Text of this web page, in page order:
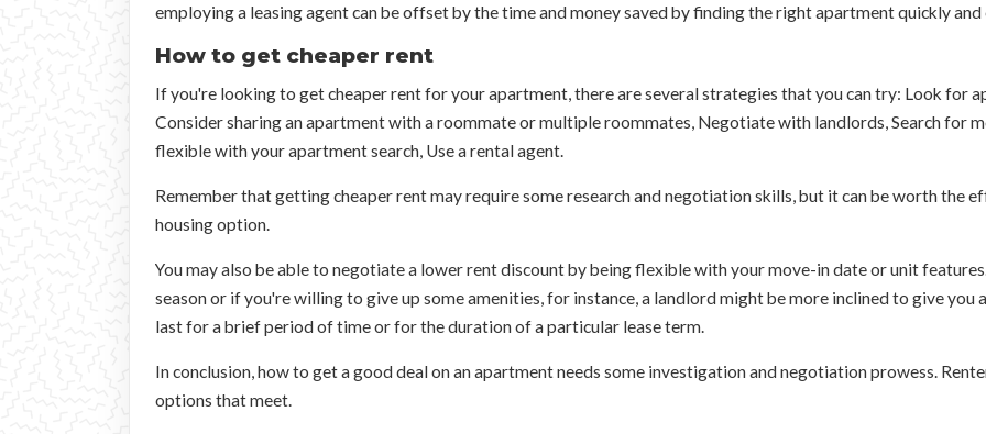
employing a leasing agent can be offset by the time and money saved by finding the right apartment quickly and
How to get cheaper rent
If you're looking to get cheaper rent for your apartment, there are several strategies that you can try: Look for
Consider sharing an apartment with a roommate or multiple roommates, Negotiate with landlords, Search for
flexible with your apartment search, Use a rental agent.
Remember that getting cheaper rent may require some research and negotiation skills, but it can be worth the
housing option.
You may also be able to negotiate a lower rent discount by being flexible with your move-in date or unit
season or if you're willing to give up some amenities, for instance, a landlord might be more inclined to give you
last for a brief period of time or for the duration of a particular lease term.
In conclusion, how to get a good deal on an apartment needs some investigation and negotiation prowess.
options that meet.